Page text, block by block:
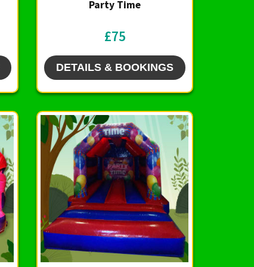
Party Time
£75
DETAILS & BOOKINGS